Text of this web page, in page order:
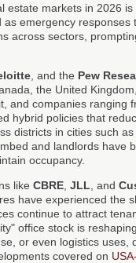
estate markets in 2026
emergency
across sectors,
, and the Pew
the United
and companies ranging
hybrid policies that
districts in cities such as
and landlords have
occupancy.
like CBRE JLL , and
have experienced the
continue to attract
office stock is
or even logistics
covered on